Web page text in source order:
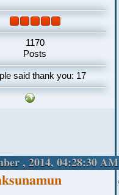
1170
Posts
said thank you: 17
, 2014, 04:28:30 AM